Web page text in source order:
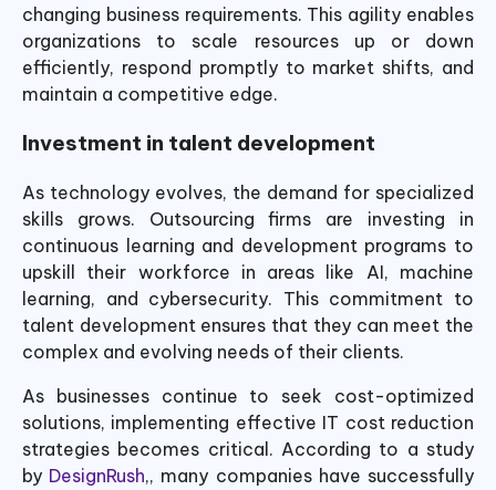
changing business requirements. This agility enables
organizations to scale resources up or down
efficiently, respond promptly to market shifts, and
maintain a competitive edge.
Investment in talent development
As technology evolves, the demand for specialized
skills grows. Outsourcing firms are investing in
continuous learning and development programs to
upskill their workforce in areas like AI, machine
learning, and cybersecurity. This commitment to
talent development ensures that they can meet the
complex and evolving needs of their clients.
As businesses continue to seek cost-optimized
solutions, implementing effective IT cost reduction
strategies becomes critical. According to a study
by DesignRush,, many companies have successfully